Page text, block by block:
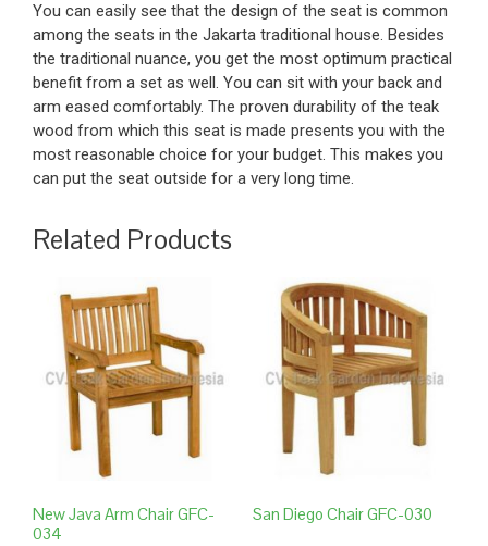
You can easily see that the design of the seat is common
among the seats in the Jakarta traditional house. Besides
the traditional nuance, you get the most optimum practical
benefit from a set as well. You can sit with your back and
arm eased comfortably. The proven durability of the teak
wood from which this seat is made presents you with the
most reasonable choice for your budget. This makes you
can put the seat outside for a very long time.
Related Products
New Java Arm Chair GFC-
034
San Diego Chair GFC-030